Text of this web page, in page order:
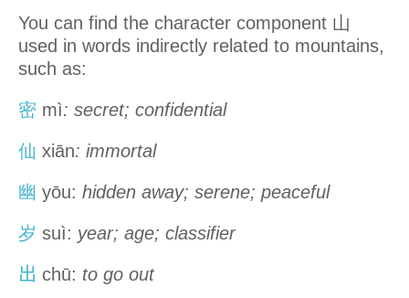
You can find the character component 山
used in words indirectly related to mountains,
such as:
密 mì: secret; confidential
仙 xiān: immortal
幽 yōu: hidden away; serene; peaceful
岁 suì: year; age; classifier
出 chū: to go out